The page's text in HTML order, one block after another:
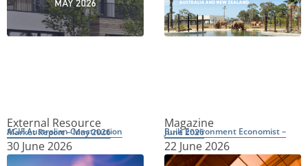
External Resource
ACIF Australian Construction Market Report – May 2026
30 June 2026
Magazine
Built Environment Economist – June 2026
22 June 2026